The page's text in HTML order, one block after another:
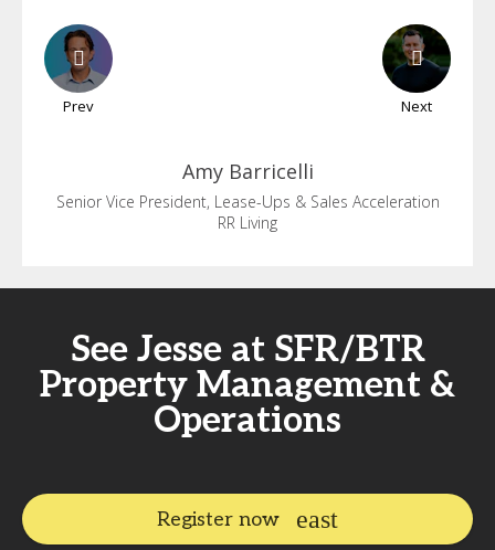
Prev Next
Amy Barricelli
Senior Vice President, Lease-Ups & Sales Acceleration
RR Living
See Jesse at SFR/BTR
Property Management &
Operations
Register now